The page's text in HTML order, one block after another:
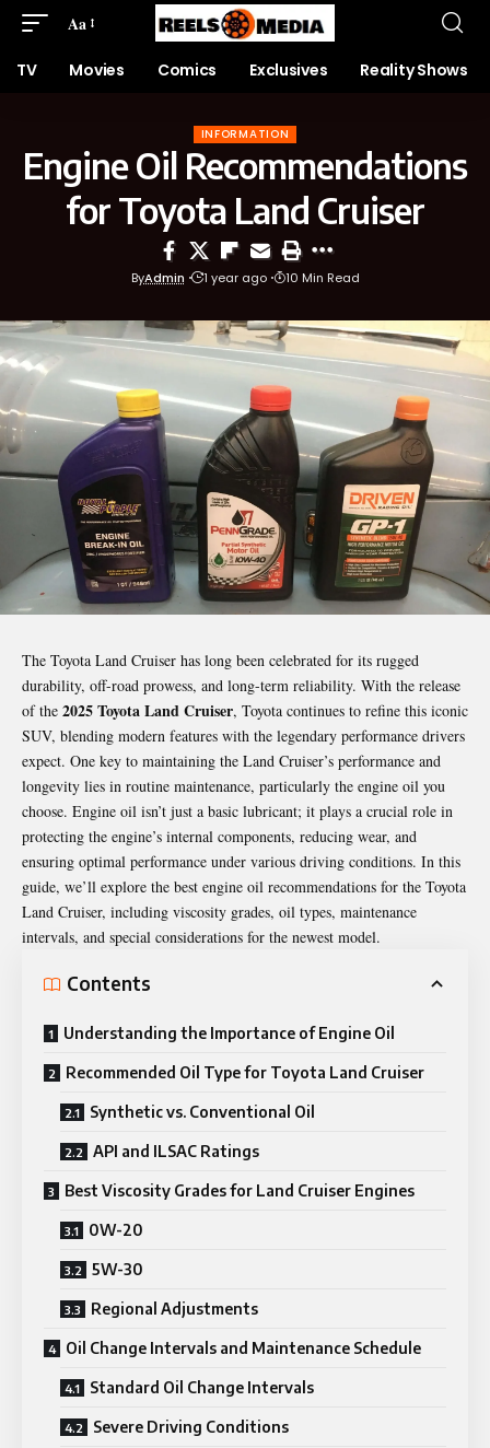
Aa
TV Movies Comics Exclusives Reality Shows
INFORMATION
Engine Oil Recommendations
for Toyota Land Cruiser
ByAdmin 1 year ago 10 Min Read
The Toyota Land Cruiser has long been celebrated for its rugged
durability, off-road prowess, and long-term reliability. With the release
of the 2025 Toyota Land Cruiser, Toyota continues to refine this iconic
SUV, blending modern features with the legendary performance drivers
expect. One key to maintaining the Land Cruiser’s performance and
longevity lies in routine maintenance, particularly the engine oil you
choose. Engine oil isn’t just a basic lubricant; it plays a crucial role in
protecting the engine’s internal components, reducing wear, and
ensuring optimal performance under various driving conditions. In this
guide, we’ll explore the best engine oil recommendations for the Toyota
Land Cruiser, including viscosity grades, oil types, maintenance
intervals, and special considerations for the newest model.
Contents
Understanding the Importance of Engine Oil
Recommended Oil Type for Toyota Land Cruiser
Synthetic vs. Conventional Oil
API and ILSAC Ratings
Best Viscosity Grades for Land Cruiser Engines
0W-20
5W-30
Regional Adjustments
Oil Change Intervals and Maintenance Schedule
Standard Oil Change Intervals
Severe Driving Conditions